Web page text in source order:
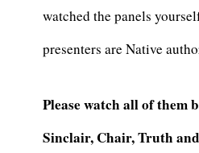
watched the panels
presenters are Native
Please watch all of them
Sinclair, Chair, Truth